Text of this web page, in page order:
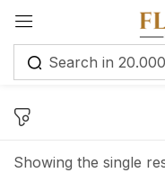
Showing the single
Remember